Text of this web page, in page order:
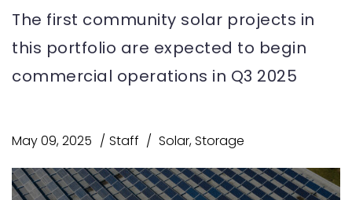
The first community solar projects in
this portfolio are expected to begin
commercial operations in Q3 2025
May 09, 2025 Staff Solar,Storage